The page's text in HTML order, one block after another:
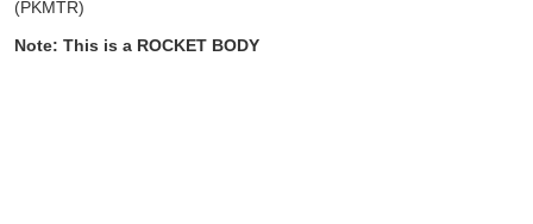
(PKMTR)
Note: This is a ROCKET BODY